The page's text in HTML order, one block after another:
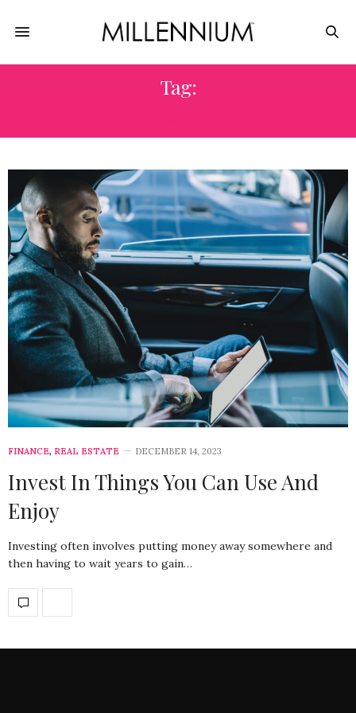
Tag:
FINANCE, REAL ESTATE DECEMBER 14, 2023
Invest In Things You Can Use And
Enjoy
Investing often involves putting money away somewhere and
then having to wait years to gain…